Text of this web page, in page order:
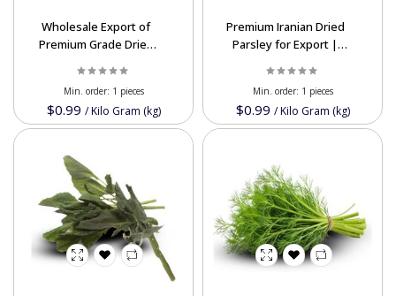
Wholesale Export of
Premium Grade Dried
Aroma
$0.99 /Kilo Gram (kg)
Min. order: 1 pieces
Premium Iranian Dried
Parsley for Export |
Rich & Competitive
Prices
$0.99 /Kilo Gram (kg)
Min. order: 1 pieces